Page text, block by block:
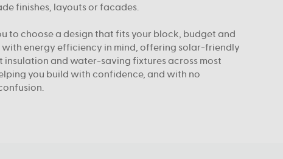
finishes, layouts or facades.
to choose a design that fits your block, budget and
with energy efficiency in mind, offering solar-friendly
and water-saving fixtures across most
you build with confidence, and with no